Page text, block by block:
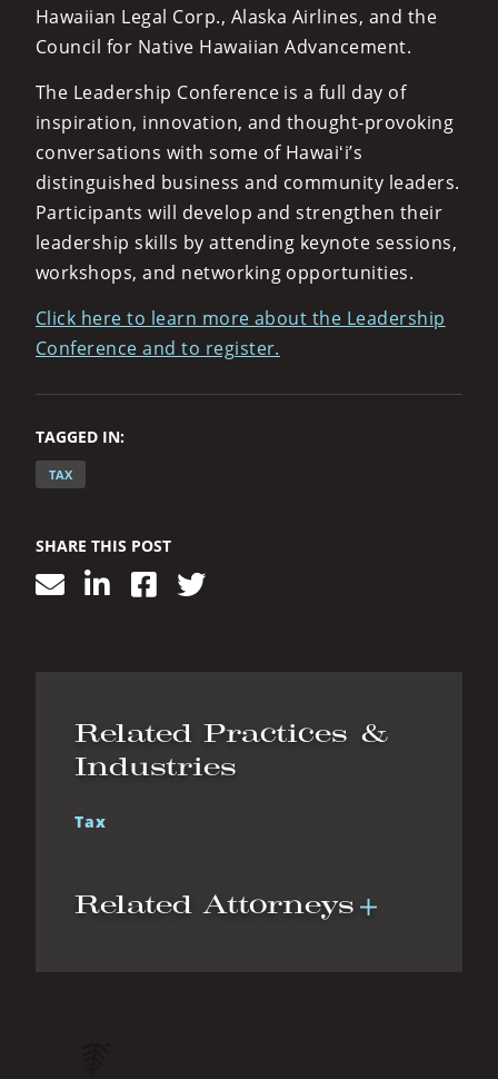
Hawaiian Legal Corp., Alaska Airlines, and the
Council for Native Hawaiian Advancement.
The Leadership Conference is a full day of
inspiration, innovation, and thought-provoking
conversations with some of Hawaiʻi’s
distinguished business and community leaders.
Participants will develop and strengthen their
leadership skills by attending keynote sessions,
workshops, and networking opportunities.
Click here to learn more about the Leadership
Conference and to register.
TAGGED IN:
TAX
SHARE THIS POST
Related Practices &
Industries
Tax
Related Attorneys